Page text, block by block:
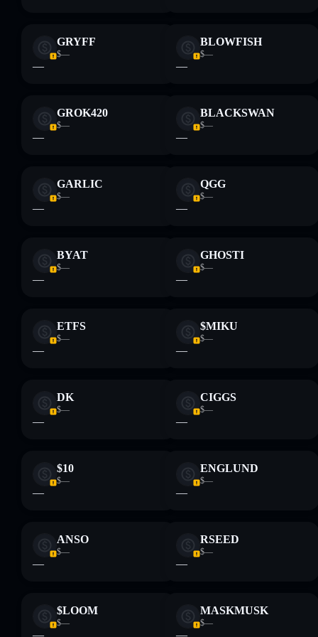
GRYFF
$—
—
BLOWFISH
$—
—
GROK420
$—
—
BLACKSWAN
$—
—
GARLIC
$—
—
QGG
$—
—
BYAT
$—
—
GHOSTI
$—
—
ETFS
$—
—
$MIKU
$—
—
DK
$—
—
CIGGS
$—
—
$10
$—
—
ENGLUND
$—
—
ANSO
$—
—
RSEED
$—
—
$LOOM
$—
—
MASKMUSK
$—
—